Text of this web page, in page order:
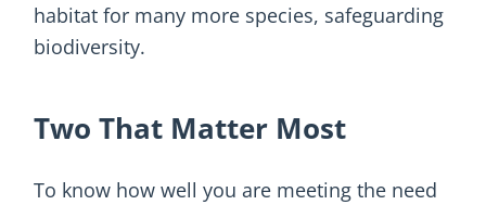
habitat for many more species, safeguarding
biodiversity.
Two That Matter Most
To know how well you are meeting the need